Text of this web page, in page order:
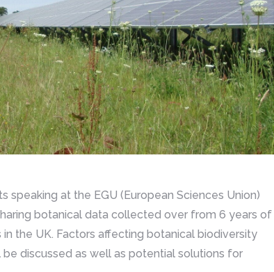
at the EGU (European Sciences Union)
botanical data collected over from 6 years of
the UK. Factors affecting botanical biodiversity
discussed as well as potential solutions for